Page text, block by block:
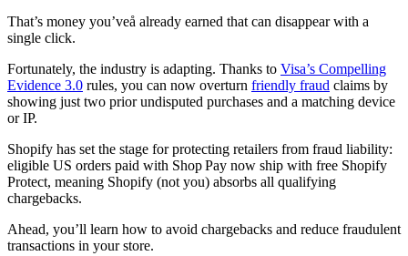
That’s money you’veå already earned that can disappear with a
single click.
Fortunately, the industry is adapting. Thanks to Visa’s Compelling
Evidence 3.0 rules, you can now overturn friendly fraud claims by
showing just two prior undisputed purchases and a matching device
or IP.
Shopify has set the stage for protecting retailers from fraud liability:
eligible US orders paid with Shop Pay now ship with free Shopify
Protect, meaning Shopify (not you) absorbs all qualifying
chargebacks.
Ahead, you’ll learn how to avoid chargebacks and reduce fraudulent
transactions in your store.